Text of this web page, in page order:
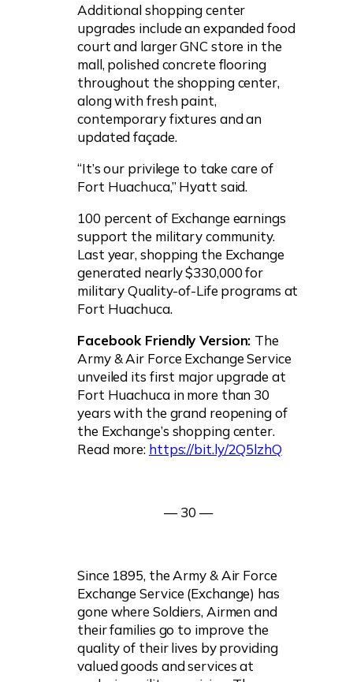
Additional shopping center
upgrades include an expanded food
court and larger GNC store in the
mall, polished concrete flooring
throughout the shopping center,
along with fresh paint,
contemporary fixtures and an
updated façade.
“It’s our privilege to take care of
Fort Huachuca,” Hyatt said.
100 percent of Exchange earnings
support the military community.
Last year, shopping the Exchange
generated nearly $330,000 for
military Quality-of-Life programs at
Fort Huachuca.
Facebook Friendly Version: The
Army & Air Force Exchange Service
unveiled its first major upgrade at
Fort Huachuca in more than 30
years with the grand reopening of
the Exchange’s shopping center.
Read more: https://bit.ly/2Q5lzhQ
— 30 —
Since 1895, the Army & Air Force
Exchange Service (Exchange) has
gone where Soldiers, Airmen and
their families go to improve the
quality of their lives by providing
valued goods and services at